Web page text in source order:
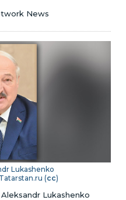
News
Lukashenko
(cc)
Lukashenko